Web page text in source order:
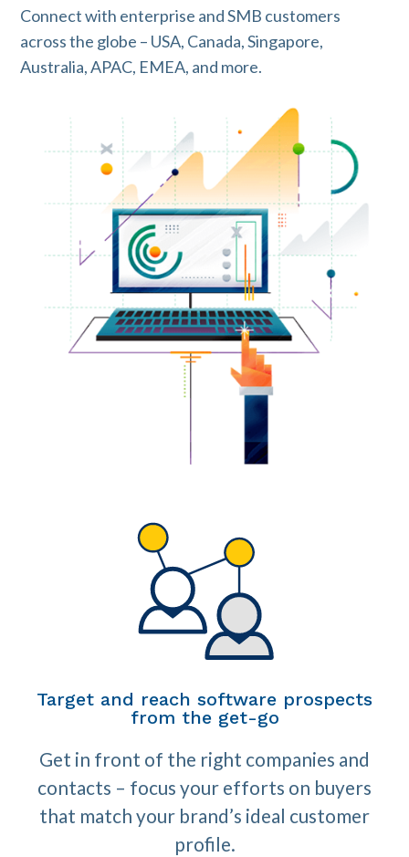
Connect with enterprise and SMB customers
across the globe – USA, Canada, Singapore,
Australia, APAC, EMEA, and more.
Target and reach software prospects
from the get-go
Get in front of the right companies and
contacts – focus your efforts on buyers
that match your brand’s ideal customer
profile.